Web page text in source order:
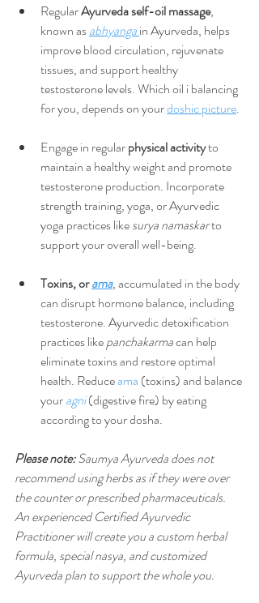
Regular Ayurveda self-oil massage,
known as abhyanga in Ayurveda, helps
improve blood circulation, rejuvenate
tissues, and support healthy
testosterone levels. Which oil i balancing
for you, depends on your doshic picture.
Engage in regular physical activity to
maintain a healthy weight and promote
testosterone production. Incorporate
strength training, yoga, or Ayurvedic
yoga practices like surya namaskar to
support your overall well-being.
Toxins, or ama, accumulated in the body
can disrupt hormone balance, including
testosterone. Ayurvedic detoxification
practices like panchakarma can help
eliminate toxins and restore optimal
health. Reduce ama (toxins) and balance
your agni (digestive fire) by eating
according to your dosha.
Please note: Saumya Ayurveda does not
recommend using herbs as if they were over
the counter or prescribed pharmaceuticals.
An experienced Certified Ayurvedic
Practitioner will create you a custom herbal
formula, special nasya, and customized
Ayurveda plan to support the whole you.